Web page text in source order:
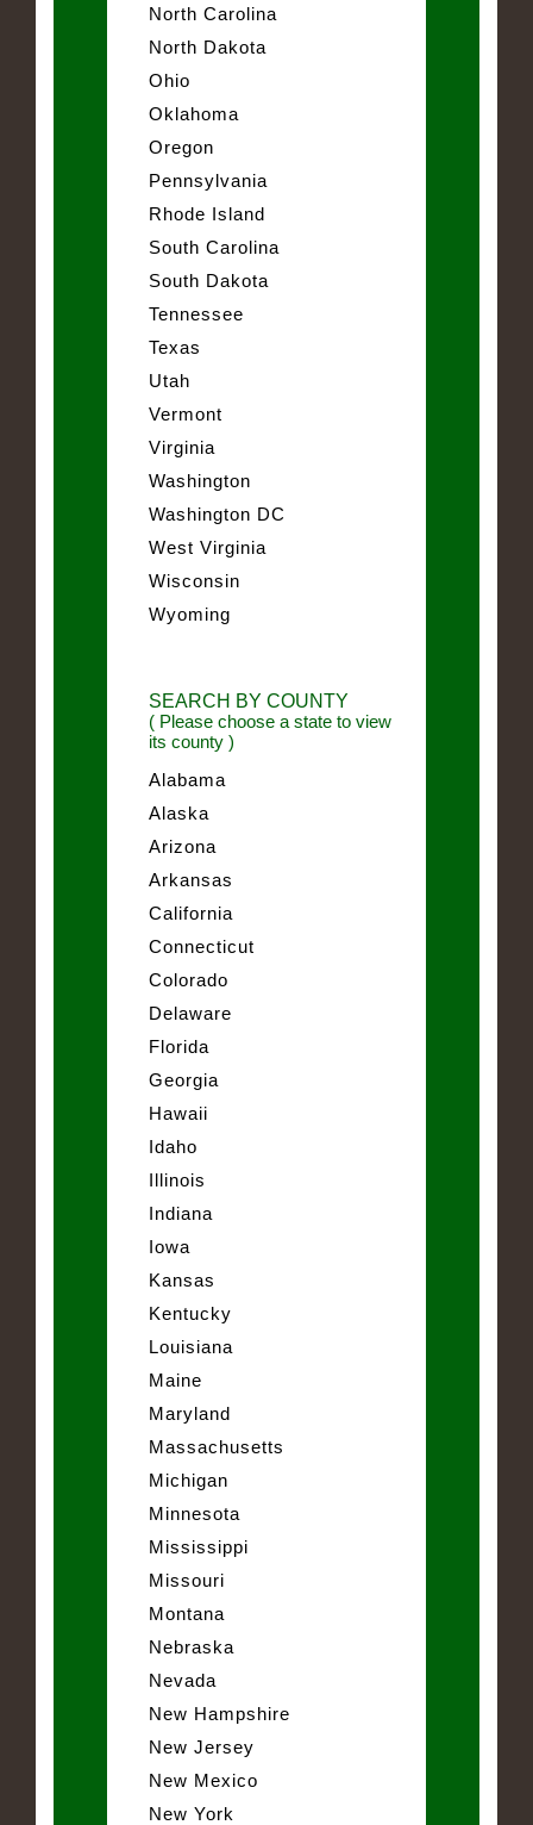
North Carolina
North Dakota
Ohio
Oklahoma
Oregon
Pennsylvania
Rhode Island
South Carolina
South Dakota
Tennessee
Texas
Utah
Vermont
Virginia
Washington
Washington DC
West Virginia
Wisconsin
Wyoming
SEARCH BY COUNTY
( Please choose a state to view
its county )
Alabama
Alaska
Arizona
Arkansas
California
Connecticut
Colorado
Delaware
Florida
Georgia
Hawaii
Idaho
Illinois
Indiana
Iowa
Kansas
Kentucky
Louisiana
Maine
Maryland
Massachusetts
Michigan
Minnesota
Mississippi
Missouri
Montana
Nebraska
Nevada
New Hampshire
New Jersey
New Mexico
New York